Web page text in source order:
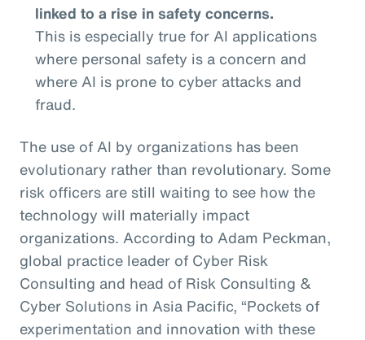
linked to a rise in safety concerns.
This is especially true for AI applications
where personal safety is a concern and
where AI is prone to cyber attacks and
fraud.
The use of AI by organizations has been
evolutionary rather than revolutionary. Some
risk officers are still waiting to see how the
technology will materially impact
organizations. According to Adam Peckman,
global practice leader of Cyber Risk
Consulting and head of Risk Consulting &
Cyber Solutions in Asia Pacific, “Pockets of
experimentation and innovation with these